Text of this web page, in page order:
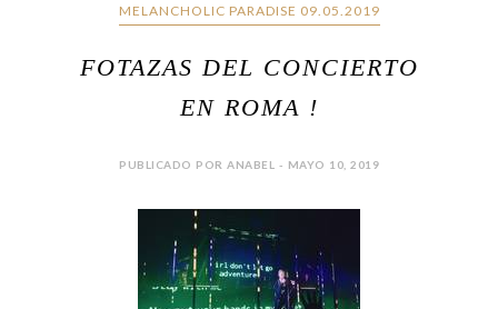
MELANCHOLIC PARADISE 09.05.2019
FOTAZAS DEL CONCIERTO
EN ROMA !
PUBLICADO POR ANABEL - MAYO 10, 2019